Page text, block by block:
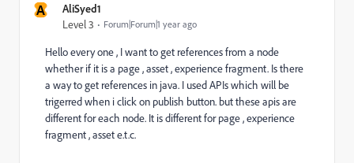
A AliSyed1
Level 3 Forum|Forum|1 year ago
Hello every one , I want to get references from a node
whether if it is a page , asset , experience fragment. Is there
a way to get references in java. I used APIs which will be
trigerred when i click on publish button. but these apis are
different for each node. It is different for page , experience
fragment , asset e.t.c.